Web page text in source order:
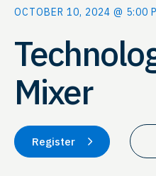
OCTOBER 10, 2024 @ 5:00
Mixer
Register